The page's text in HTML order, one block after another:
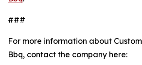
###
For more information about
Bbq, contact the company here: